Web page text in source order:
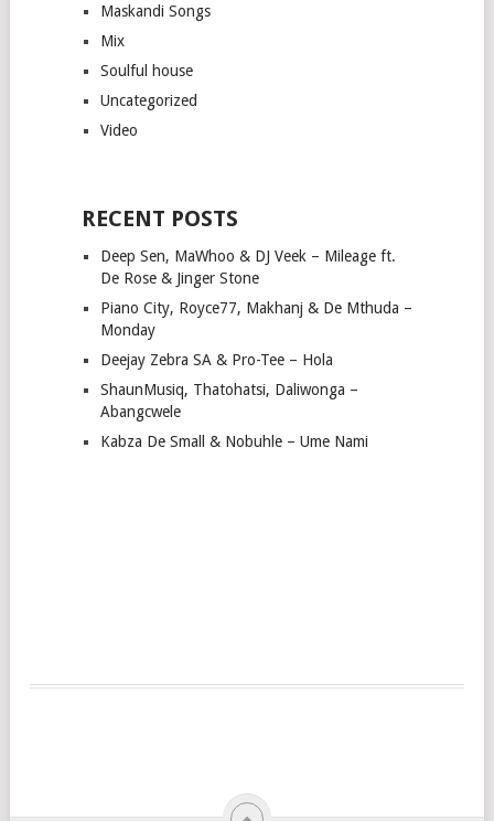
Maskandi Songs
Mix
Soulful house
Uncategorized
Video
RECENT POSTS
Deep Sen, MaWhoo & DJ Veek – Mileage ft.
De Rose & Jinger Stone
Piano City, Royce77, Makhanj & De Mthuda –
Monday
Deejay Zebra SA & Pro-Tee – Hola
ShaunMusiq, Thatohatsi, Daliwonga –
Abangcwele
Kabza De Small & Nobuhle – Ume Nami